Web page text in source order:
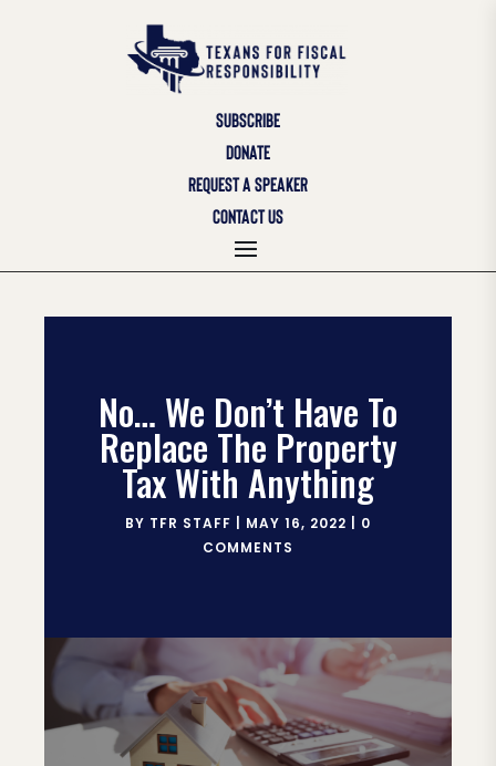
SUBSCRIBE
DONATE
REQUEST A SPEAKER
CONTACT US
No… We Don’t Have To
Replace The Property
Tax With Anything
BY TFR STAFF MAY 16, 2022
0
COMMENTS